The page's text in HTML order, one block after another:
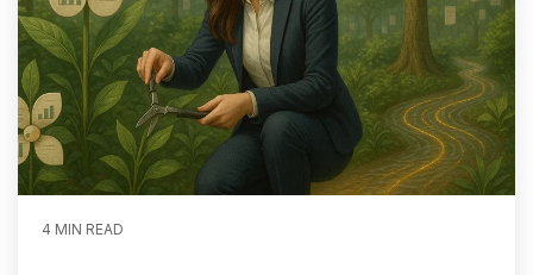
4 MIN READ